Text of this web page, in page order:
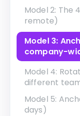
Model 2: The
remote)
Model 3:
company-
Model 4:
different
Model 5:
days)